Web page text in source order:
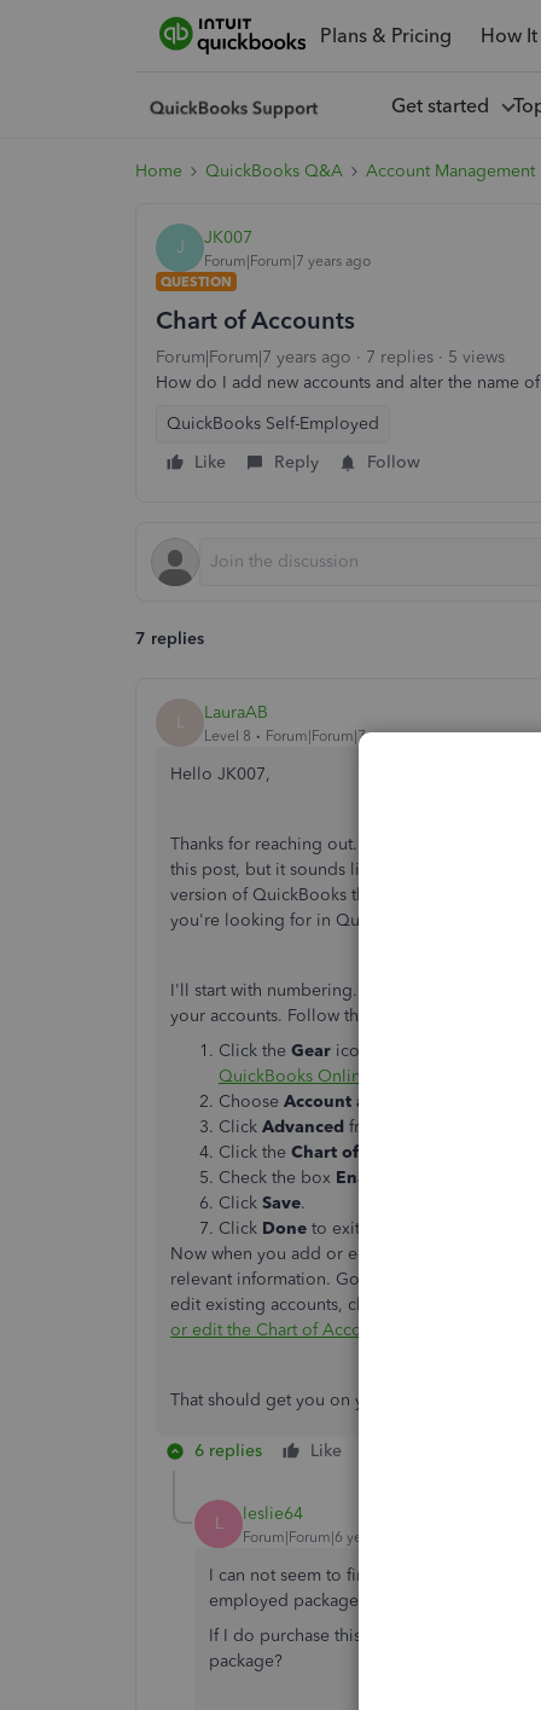
Plans & Pricing How
Get started
Home QuickBooks Q&A Account Management
J JK007
Forum|Forum|7 years ago
QUESTION
Chart of Accounts
Forum|Forum|7 years ago 7 replies
5 views
How do I add new accounts and alter the name
QuickBooks Self-Employed
Like
Reply Follow
7 replies
L LauraAB
Level 8 Forum|Forum|7 years ago
Hello JK007,
Thanks for reaching out. I see you've tagged
this post, but it sounds like you're using
version of QuickBooks that doesn't operate
you're looking for in QuickBooks Online to get
I'll start with numbering. It's as easy as
your accounts. Follow these simple steps.
Click the Gear icon in the upper right
QuickBooks Online desktop app for Mac/
Choose Account and Settings
Click Advanced from the left menu.
Click the Chart of Accounts
Check the box Enable account numbers
Click Save.
Click Done to exit account and settings.
Now when you add or edit accounts, you'll see
relevant information. Go to the
edit existing accounts, click the drop-down
or edit the Chart of Accounts
That should get you on your way. Stop by
6 replies Like
L leslie64
Forum|Forum|6 years ago
I can not seem to find the Chart of
employed package.
If I do purchase this is there a way to
package?